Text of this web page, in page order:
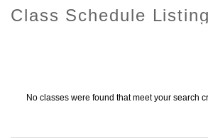
Class Schedule Listing
No classes were found that meet your search